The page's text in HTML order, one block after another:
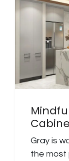
Gray is
the most